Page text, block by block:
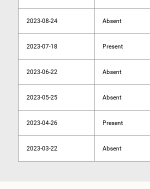
2023-08-24 Absent
2023-07-18 Present
2023-06-22 Absent
2023-05-25 Absent
2023-04-26 Present
2023-03-22 Absent